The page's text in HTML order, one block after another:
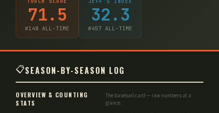
71.5
#148 ALL-TIME
32.3
#457 ALL-TIME
📋SEASON-BY-SEASON LOG
OVERVIEW & COUNTING
STATS
The baseball card — raw numbers at a
glance.